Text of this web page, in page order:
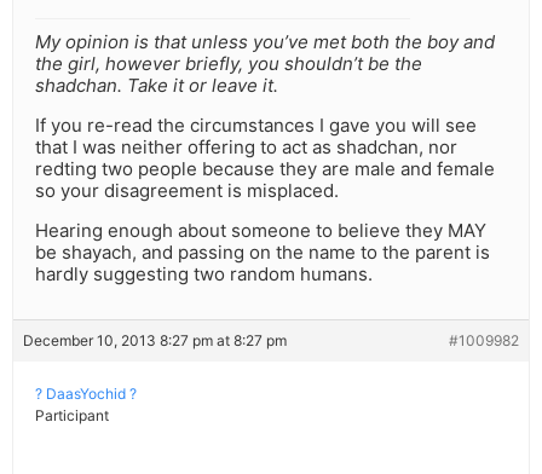
My opinion is that unless you’ve met both the boy and
the girl, however briefly, you shouldn’t be the
shadchan. Take it or leave it.
If you re-read the circumstances I gave you will see
that I was neither offering to act as shadchan, nor
redting two people because they are male and female
so your disagreement is misplaced.
Hearing enough about someone to believe they MAY
be shayach, and passing on the name to the parent is
hardly suggesting two random humans.
December 10, 2013 8:27 pm at 8:27 pm #1009982
? DaasYochid ?
Participant